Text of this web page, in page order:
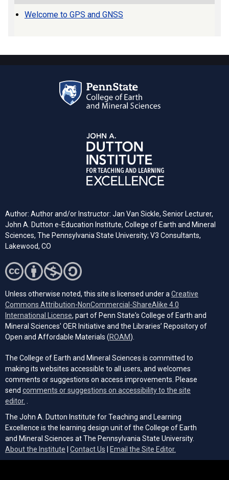
Welcome to GPS and GNSS
Author: Author and/or Instructor: Jan Van Sickle, Senior Lecturer,
John A. Dutton e-Education Institute, College of Earth and Mineral
Sciences, The Pennsylvania State University; V3 Consultants,
Lakewood, CO
Unless otherwise noted, this site is licensed under a Creative
Commons Attribution-NonCommercial-ShareAlike 4.0
International License (opens in a new tab)
, part of Penn State's College of Earth and
Mineral Sciences' OER Initiative and the Libraries’ Repository of
Open and Affordable Materials (ROAM(opens in a new tab)
).
The College of Earth and Mineral Sciences is committed to
making its websites accessible to all users, and welcomes
comments or suggestions on access improvements. Please
send comments or suggestions on accessibility to the site
editor.
The John A. Dutton Institute for Teaching and Learning
Excellence is the learning design unit of the College of Earth
and Mineral Sciences at The Pennsylvania State University.
About the Institute
Contact Us Email the Site Editor.